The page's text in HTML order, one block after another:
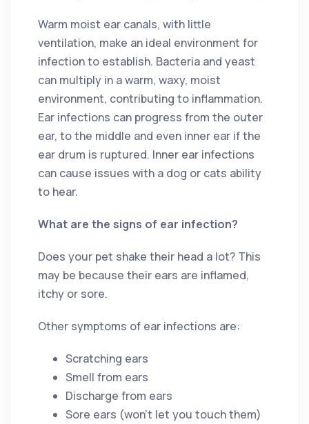
Warm moist ear canals, with little
ventilation, make an ideal environment for
infection to establish. Bacteria and yeast
can multiply in a warm, waxy, moist
environment, contributing to inflammation.
Ear infections can progress from the outer
ear, to the middle and even inner ear if the
ear drum is ruptured. Inner ear infections
can cause issues with a dog or cats ability
to hear.
What are the signs of ear infection?
Does your pet shake their head a lot? This
may be because their ears are inflamed,
itchy or sore.
Other symptoms of ear infections are:
Scratching ears
Smell from ears
Discharge from ears
Sore ears (won’t let you touch them)